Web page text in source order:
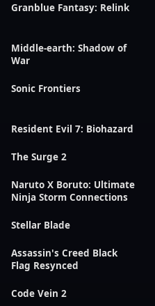
Granblue Fantasy: Relink
Middle-earth: Shadow of
War
Sonic Frontiers
Resident Evil 7: Biohazard
The Surge 2
Naruto X Boruto: Ultimate
Ninja Storm Connections
Stellar Blade
Assassin's Creed Black
Flag Resynced
Code Vein 2